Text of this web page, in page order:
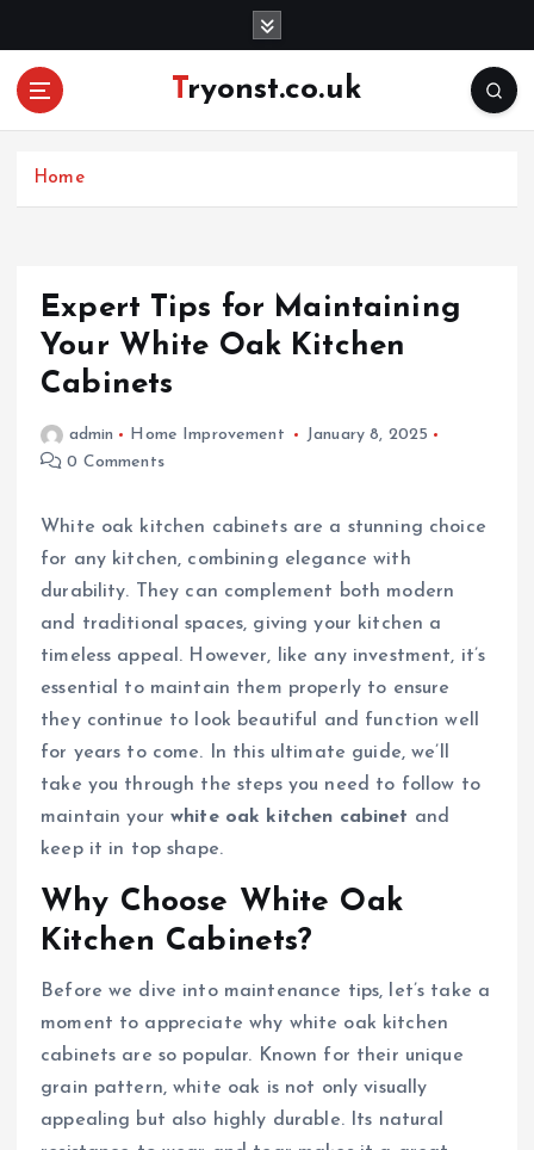
Tryonst.co.uk
Home
Expert Tips for Maintaining
Your White Oak Kitchen
Cabinets
admin Home Improvement
January 8, 2025
0 Comments
White oak kitchen cabinets are a stunning choice
for any kitchen, combining elegance with
durability. They can complement both modern
and traditional spaces, giving your kitchen a
timeless appeal. However, like any investment, it’s
essential to maintain them properly to ensure
they continue to look beautiful and function well
for years to come. In this ultimate guide, we’ll
take you through the steps you need to follow to
maintain yourwhite oak kitchen cabinet and
keep it in top shape.
Why Choose White Oak
Kitchen Cabinets?
Before we dive into maintenance tips, let’s take a
moment to appreciate why white oak kitchen
cabinets are so popular. Known for their unique
grain pattern, white oak is not only visually
appealing but also highly durable. Its natural